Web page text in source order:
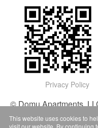
Privacy Policy
© Domu Apartments,
This website uses cookies to
visit our website. By continuing